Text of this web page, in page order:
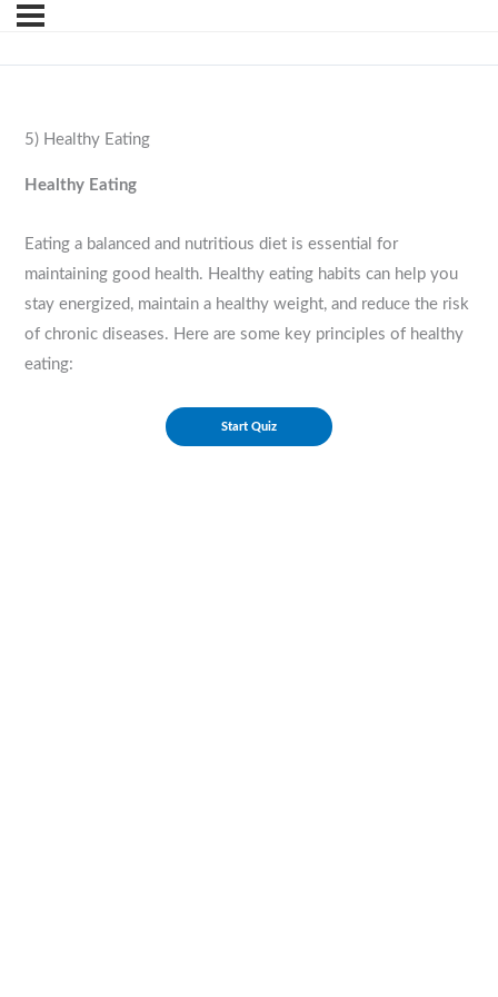
5) Healthy Eating
Healthy Eating
Eating a balanced and nutritious diet is essential for
maintaining good health. Healthy eating habits can help you
stay energized, maintain a healthy weight, and reduce the risk
of chronic diseases. Here are some key principles of healthy
eating: